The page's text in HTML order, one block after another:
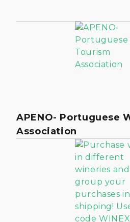
APENO- Portuguese
Association